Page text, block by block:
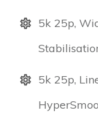
5k 25p,
5k 25p,